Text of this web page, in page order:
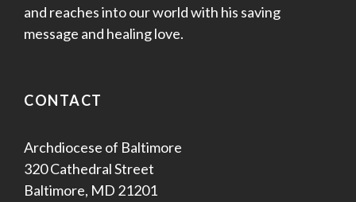
and reaches into our world with his saving
message and healing love.
CONTACT
Archdiocese of Baltimore
320 Cathedral Street
Baltimore, MD 21201